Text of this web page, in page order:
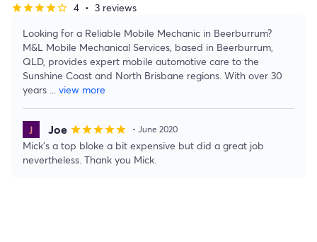
starstarstarstarstar_border 4 • 3 reviews
Looking for a Reliable Mobile Mechanic in Beerburrum?
M&L Mobile Mechanical Services, based in Beerburrum,
QLD, provides expert mobile automotive care to the
Sunshine Coast and North Brisbane regions. With over 30
years ... view more
Joe starstarstarstarstar • June 2020
Mick’s a top bloke a bit expensive but did a great job
nevertheless. Thank you Mick.